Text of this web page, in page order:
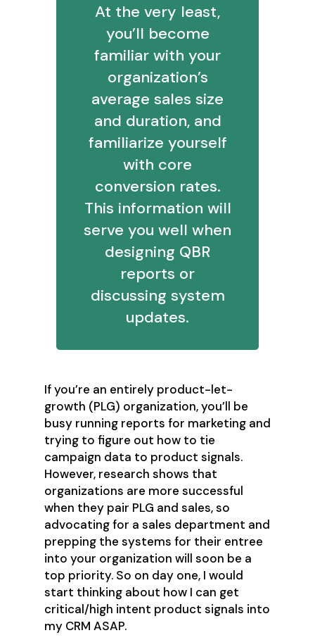
At the very least,
you’ll become
familiar with your
organization’s
average sales size
and duration, and
familiarize yourself
with core
conversion rates.
This information will
serve you well when
designing QBR
reports or
discussing system
updates.
If you’re an entirely product-let-
growth (PLG) organization, you’ll be
busy running reports for marketing and
trying to figure out how to tie
campaign data to product signals.
However, research shows that
organizations are more successful
when they pair PLG and sales, so
advocating for a sales department and
prepping the systems for their entree
into your organization will soon be a
top priority. So on day one, I would
start thinking about how I can get
critical/high intent product signals into
my CRM ASAP.